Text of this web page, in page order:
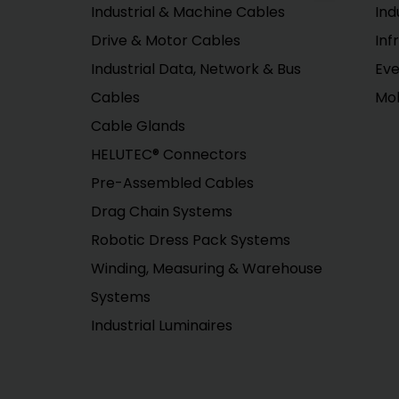
Industrial & Machine Cables
Drive & Motor Cables
Industrial Data, Network & Bus
Cables
Cable Glands
HELUTEC® Connectors
Pre-Assembled Cables
Drag Chain Systems
Robotic Dress Pack Systems
Winding, Measuring & Warehouse
Systems
Industrial Luminaires